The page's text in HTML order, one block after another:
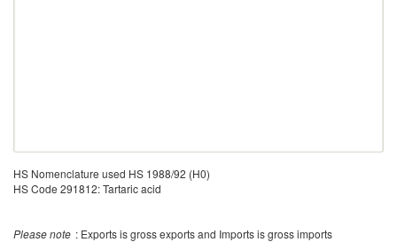
HS Nomenclature used HS 1988/92 (H0)
HS Code 291812: Tartaric acid
Please note : Exports is gross exports and Imports is gross imports